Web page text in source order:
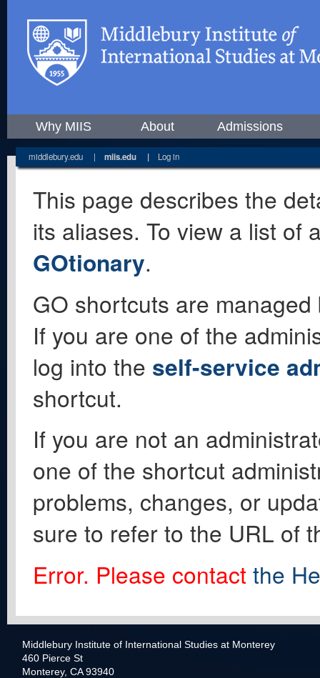
Why MIIS About Admissions
middlebury.edu | miis.edu | Log in
This page describes the
its aliases. To view a list of
GOtionary.
GO shortcuts are
If you are one of the
log into the self-service
shortcut.
If you are not an
one of the shortcut
problems, changes, or
sure to refer to the URL of
Error. Please contact the
Middlebury Institute of International Studies at Monterey
460 Pierce St
Monterey, CA 93940